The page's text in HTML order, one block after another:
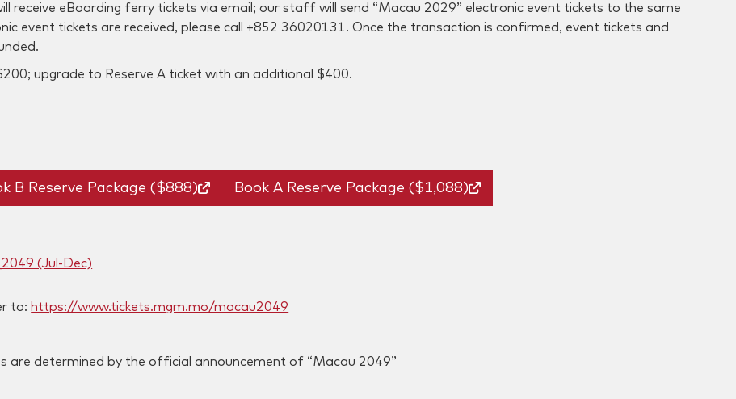
receive eBoarding ferry tickets via email; our staff will send “Macau 2029” electronic event tickets to the same
event tickets are received, please call +852 36020131. Once the transaction is confirmed, event tickets and
upgrade to Reserve A ticket with an additional $400.
B Reserve Package ($888) Book A Reserve Package ($1,088)
(Jul-Dec)
to: https://www.tickets.mgm.mo/macau2049
are determined by the official announcement of “Macau 2049”